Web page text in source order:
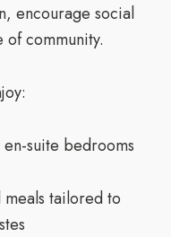
encourage social
of community.
suite bedrooms
tailored to